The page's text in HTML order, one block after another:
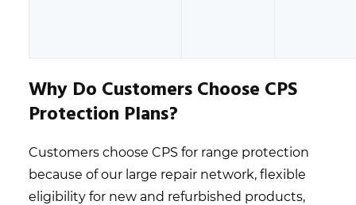
Why Do Customers Choose CPS
Protection Plans?
Customers choose CPS for range protection
because of our large repair network, flexible
eligibility for new and refurbished products,